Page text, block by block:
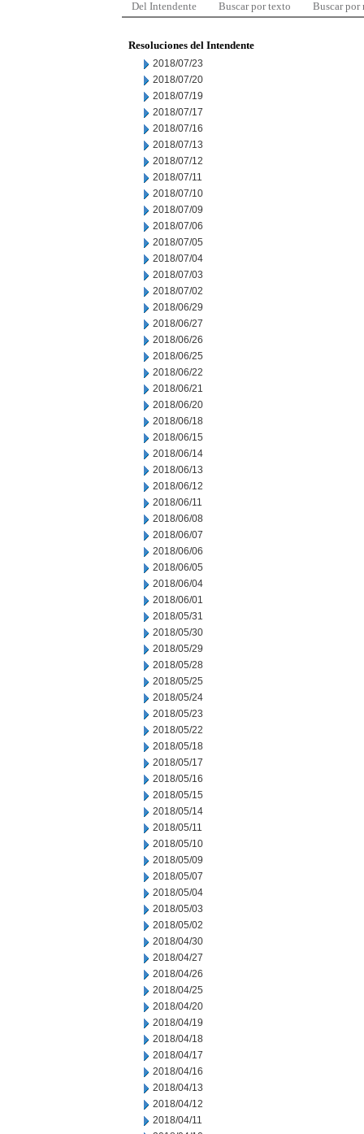
Del Intendente Buscar por texto Buscar por
Resoluciones del Intendente
2018/07/23
2018/07/20
2018/07/19
2018/07/17
2018/07/16
2018/07/13
2018/07/12
2018/07/11
2018/07/10
2018/07/09
2018/07/06
2018/07/05
2018/07/04
2018/07/03
2018/07/02
2018/06/29
2018/06/27
2018/06/26
2018/06/25
2018/06/22
2018/06/21
2018/06/20
2018/06/18
2018/06/15
2018/06/14
2018/06/13
2018/06/12
2018/06/11
2018/06/08
2018/06/07
2018/06/06
2018/06/05
2018/06/04
2018/06/01
2018/05/31
2018/05/30
2018/05/29
2018/05/28
2018/05/25
2018/05/24
2018/05/23
2018/05/22
2018/05/18
2018/05/17
2018/05/16
2018/05/15
2018/05/14
2018/05/11
2018/05/10
2018/05/09
2018/05/07
2018/05/04
2018/05/03
2018/05/02
2018/04/30
2018/04/27
2018/04/26
2018/04/25
2018/04/20
2018/04/19
2018/04/18
2018/04/17
2018/04/16
2018/04/13
2018/04/12
2018/04/11